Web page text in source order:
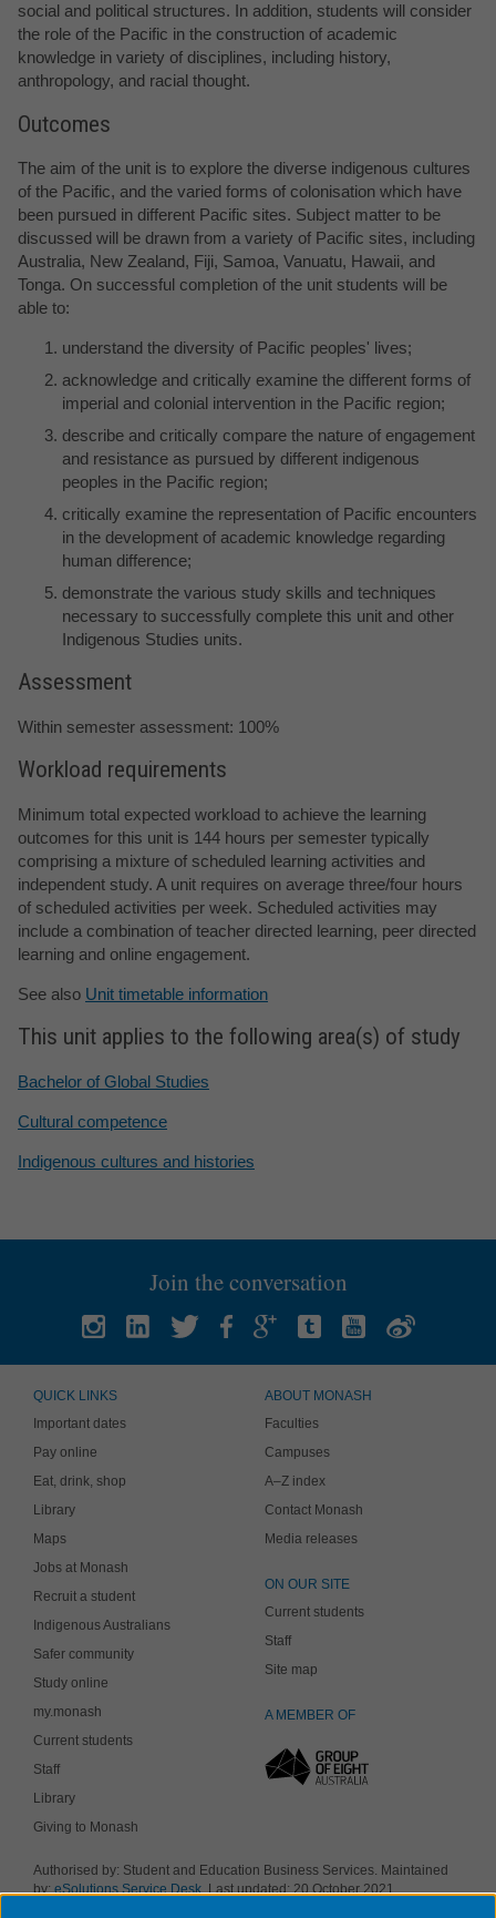
social and political structures. In addition, students will consider
the role of the Pacific in the construction of academic
knowledge in variety of disciplines, including history,
anthropology, and racial thought.
Outcomes
The aim of the unit is to explore the diverse indigenous cultures
of the Pacific, and the varied forms of colonisation which have
been pursued in different Pacific sites. Subject matter to be
discussed will be drawn from a variety of Pacific sites, including
Australia, New Zealand, Fiji, Samoa, Vanuatu, Hawaii, and
Tonga. On successful completion of the unit students will be
able to:
understand the diversity of Pacific peoples' lives;
acknowledge and critically examine the different forms of
imperial and colonial intervention in the Pacific region;
describe and critically compare the nature of engagement
and resistance as pursued by different indigenous
peoples in the Pacific region;
critically examine the representation of Pacific encounters
in the development of academic knowledge regarding
human difference;
demonstrate the various study skills and techniques
necessary to successfully complete this unit and other
Indigenous Studies units.
Assessment
Within semester assessment: 100%
Workload requirements
Minimum total expected workload to achieve the learning
outcomes for this unit is 144 hours per semester typically
comprising a mixture of scheduled learning activities and
independent study. A unit requires on average three/four hours
of scheduled activities per week. Scheduled activities may
include a combination of teacher directed learning, peer directed
learning and online engagement.
See also Unit timetable information
This unit applies to the following area(s) of study
Bachelor of Global Studies
Cultural competence
Indigenous cultures and histories
Join the conversation
QUICK LINKS
Important dates
Pay online
Eat, drink, shop
Library
Maps
Jobs at Monash
Recruit a student
Indigenous Australians
Safer community
Study online
my.monash
Current students
Staff
Library
Giving to Monash
ABOUT MONASH
Faculties
Campuses
A–Z index
Contact Monash
Media releases
ON OUR SITE
Current students
Staff
Site map
A MEMBER OF
Authorised by: Student and Education Business Services. Maintained
by: eSolutions Service Desk . Last updated: 20 October 2021